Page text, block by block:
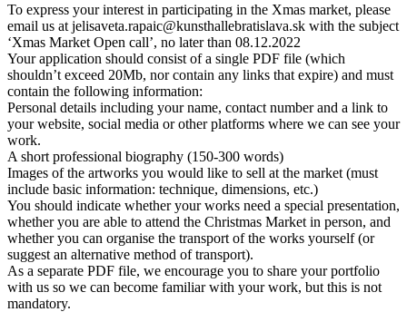
To express your interest in participating in the Xmas market, please
email us at jelisaveta.rapaic@kunsthallebratislava.sk with the subject
‘Xmas Market Open call’, no later than 08.12.2022
Your application should consist of a single PDF file (which
shouldn’t exceed 20Mb, nor contain any links that expire) and must
contain the following information:
Personal details including your name, contact number and a link to
your website, social media or other platforms where we can see your
work.
A short professional biography (150-300 words)
Images of the artworks you would like to sell at the market (must
include basic information: technique, dimensions, etc.)
You should indicate whether your works need a special presentation,
whether you are able to attend the Christmas Market in person, and
whether you can organise the transport of the works yourself (or
suggest an alternative method of transport).
As a separate PDF file, we encourage you to share your portfolio
with us so we can become familiar with your work, but this is not
mandatory.